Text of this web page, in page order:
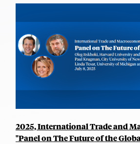
2025, International Trade and
"Panel on The Future of the